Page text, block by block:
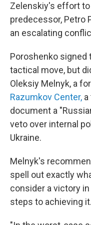
Zelenskiy's effort
predecessor, Petro
an escalating
Poroshenko signed
tactical move, but
Oleksiy Melnyk, a
Razumkov Center,
document a
veto over internal
Ukraine.
Melnyk's
spell out exactly
consider a victory
steps to achieving it.